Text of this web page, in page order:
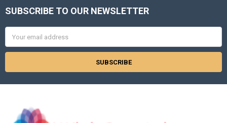
Footer
SUBSCRIBE TO OUR NEWSLETTER
Address